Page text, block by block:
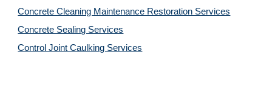
Concrete Cleaning Maintenance Restoration Services
Concrete Sealing Services
Control Joint Caulking Services